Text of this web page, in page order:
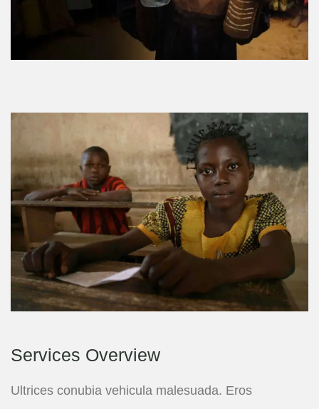
Services Overview
Ultrices conubia vehicula malesuada. Eros